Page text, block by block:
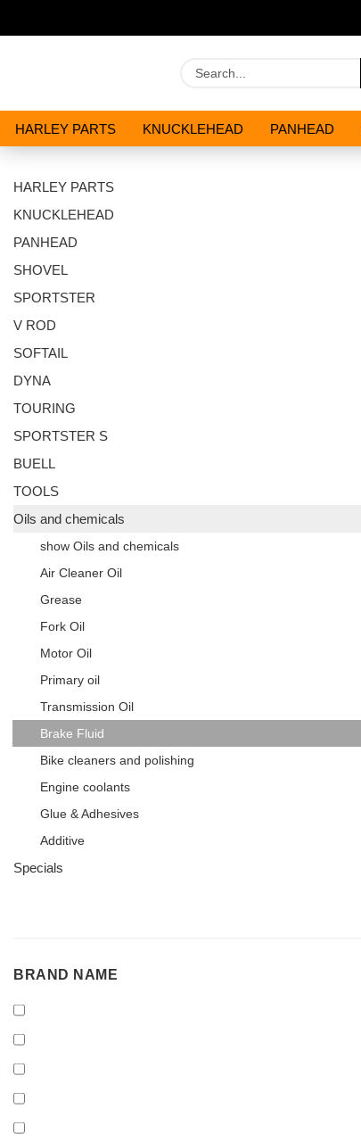
HARLEY PARTS KNUCKLEHEAD PANHEAD
HARLEY PARTS
KNUCKLEHEAD
PANHEAD
SHOVEL
SPORTSTER
V ROD
SOFTAIL
DYNA
TOURING
SPORTSTER S
BUELL
TOOLS
Oils and chemicals
show Oils and chemicals
Air Cleaner Oil
Grease
Fork Oil
Motor Oil
Primary oil
Transmission Oil
Brake Fluid
Bike cleaners and polishing
Engine coolants
Glue & Adhesives
Additive
Specials
BRAND
BRAND NAME